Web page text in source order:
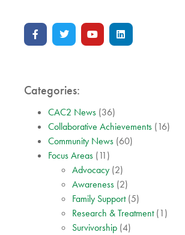
Categories:
CAC2 News (36)
Collaborative Achievements (16)
Community News (60)
Focus Areas (11)
Advocacy (2)
Awareness (2)
Family Support(5)
Research & Treatment(1)
Survivorship (4)